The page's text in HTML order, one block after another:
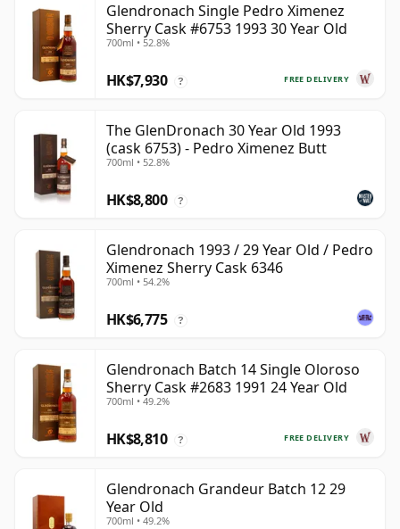
Glendronach Single Pedro Ximenez
Sherry Cask #6753 1993 30 Year Old
700ml • 52.8%
FREE DELIVERY
HK$7,930 ?
The GlenDronach 30 Year Old 1993
(cask 6753) - Pedro Ximenez Butt
700ml • 52.8%
HK$8,800 ?
Glendronach 1993 / 29 Year Old / Pedro
Ximenez Sherry Cask 6346
700ml • 54.2%
HK$6,775 ?
Glendronach Batch 14 Single Oloroso
Sherry Cask #2683 1991 24 Year Old
700ml • 49.2%
FREE DELIVERY
HK$8,810 ?
Glendronach Grandeur Batch 12 29
Year Old
700ml • 49.2%